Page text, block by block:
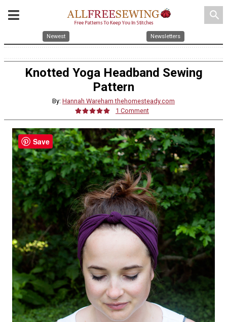
search
Newest Newsletters
Knotted Yoga Headband Sewing
Pattern
By: Hannah Wareham thehomesteady.com
1 Comment
Save